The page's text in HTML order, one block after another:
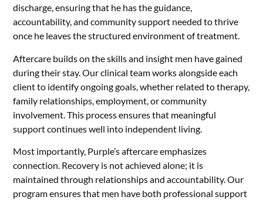
discharge, ensuring that he has the guidance,
accountability, and community support needed to thrive
once he leaves the structured environment of treatment.
Aftercare builds on the skills and insight men have gained
during their stay. Our clinical team works alongside each
client to identify ongoing goals, whether related to therapy,
family relationships, employment, or community
involvement. This process ensures that meaningful
support continues well into independent living.
Most importantly, Purple’s aftercare emphasizes
connection. Recovery is not achieved alone; it is
maintained through relationships and accountability. Our
program ensures that men have both professional support